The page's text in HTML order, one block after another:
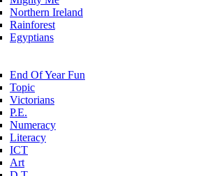
Northern Ireland
Rainforest
Egyptians
End Of Year Fun
Topic
Victorians
P.E.
Numeracy
Literacy
ICT
Art